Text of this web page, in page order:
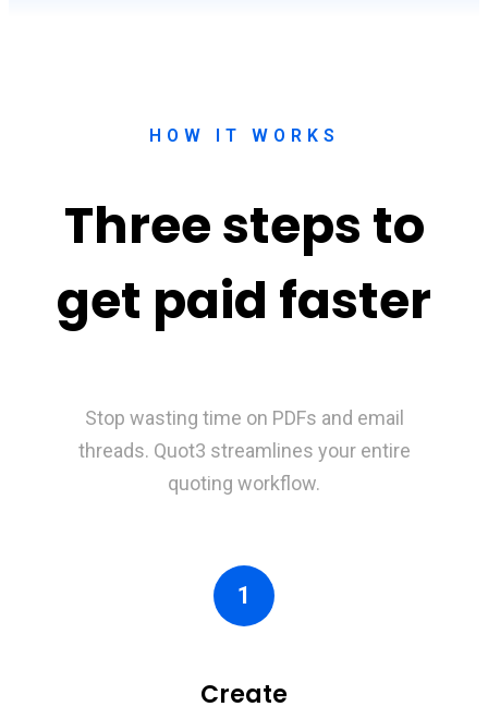
HOW IT WORKS
Three steps to
get paid faster
Stop wasting time on PDFs and email
threads. Quot3 streamlines your entire
quoting workflow.
1
Create